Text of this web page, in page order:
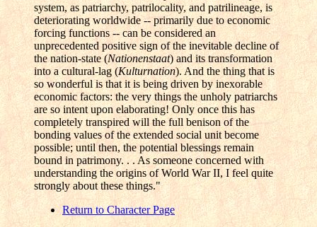
system, as patriarchy, patrilocality, and patrilineage, is
deteriorating worldwide -- primarily due to economic
forcing functions -- can be considered an
unprecedented positive sign of the inevitable decline of
the nation-state (Nationenstaat) and its transformation
into a cultural-lag (Kulturnation). And the thing that is
so wonderful is that it is being driven by inexorable
economic factors: the very things the unholy patriarchs
are so intent upon elaborating! Only once this has
completely transpired will the full benison of the
bonding values of the extended social unit become
possible; until then, the potential blessings remain
bound in patrimony. . . As someone concerned with
understanding the origins of World War II, I feel quite
strongly about these things."
Return to Character Page